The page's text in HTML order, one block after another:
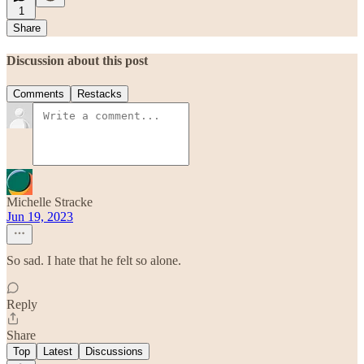
1
Share
Discussion about this post
Comments Restacks
Michelle Stracke
Jun 19, 2023
So sad. I hate that he felt so alone.
Reply
Share
Top Latest Discussions